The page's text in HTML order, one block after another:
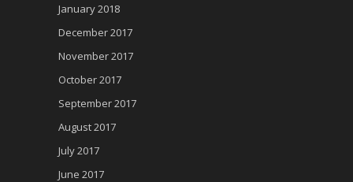
January 2018
December 2017
November 2017
October 2017
September 2017
August 2017
July 2017
June 2017